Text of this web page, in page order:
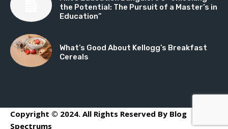
the Potential: The Pursuit of a Master’s in
Education”
What’s Good About Kellogg’s Breakfast
Cereals
Copyright © 2024. All Rights Reserved By Blog
Spectrums